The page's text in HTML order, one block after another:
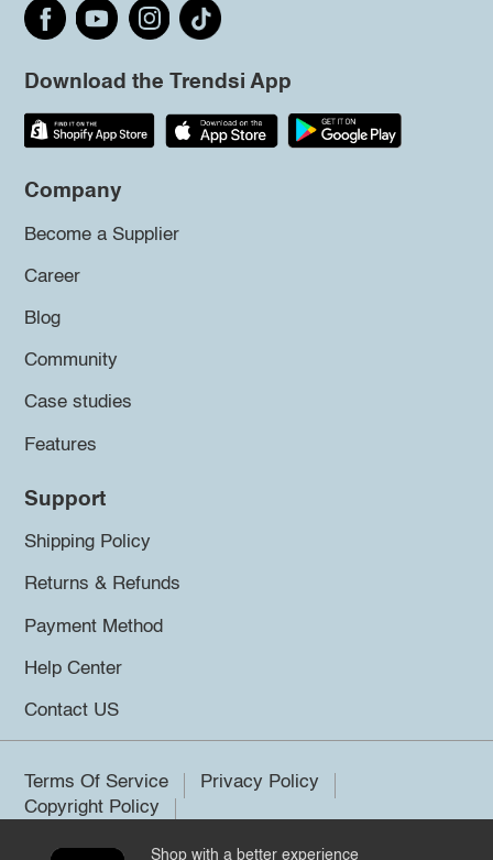
Download the Trendsi App
Company
Become a Supplier
Career
Blog
Community
Case studies
Features
Support
Shipping Policy
Returns & Refunds
Payment Method
Help Center
Contact US
Terms Of Service
Privacy Policy
Copyright Policy
Shop with a better experience